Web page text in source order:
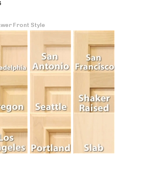
Front Style